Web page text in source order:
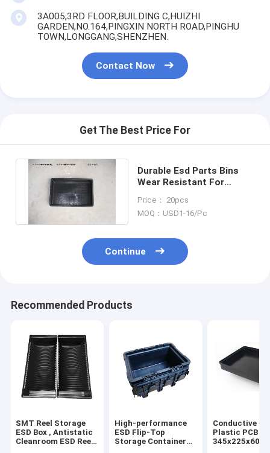
3A005,3RD FLOOR,BUILDING C,HUIZHI
GARDEN,NO.164,PINGXIN NORTH ROAD,PINGHU
TOWN,LONGGANG,SHENZHEN.
Contact Now
Get The Best Price For
Durable Esd Parts Bins
Wear Resistant For
Components
Price： 20pcs
MOQ：USD1-16/Pc
Continue
Recommended Products
SMT Reel Storage
ESD Box , Antistatic
Cleanroom ESD Reel
High-performance
ESD Flip-Top
Storage Container
Conductive PP
Plastic PCB